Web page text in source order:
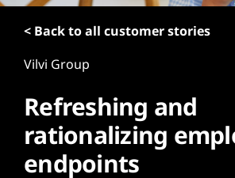
< Back to all customer stories
Vilvi Group
Refreshing and
rationalizing
endpoints